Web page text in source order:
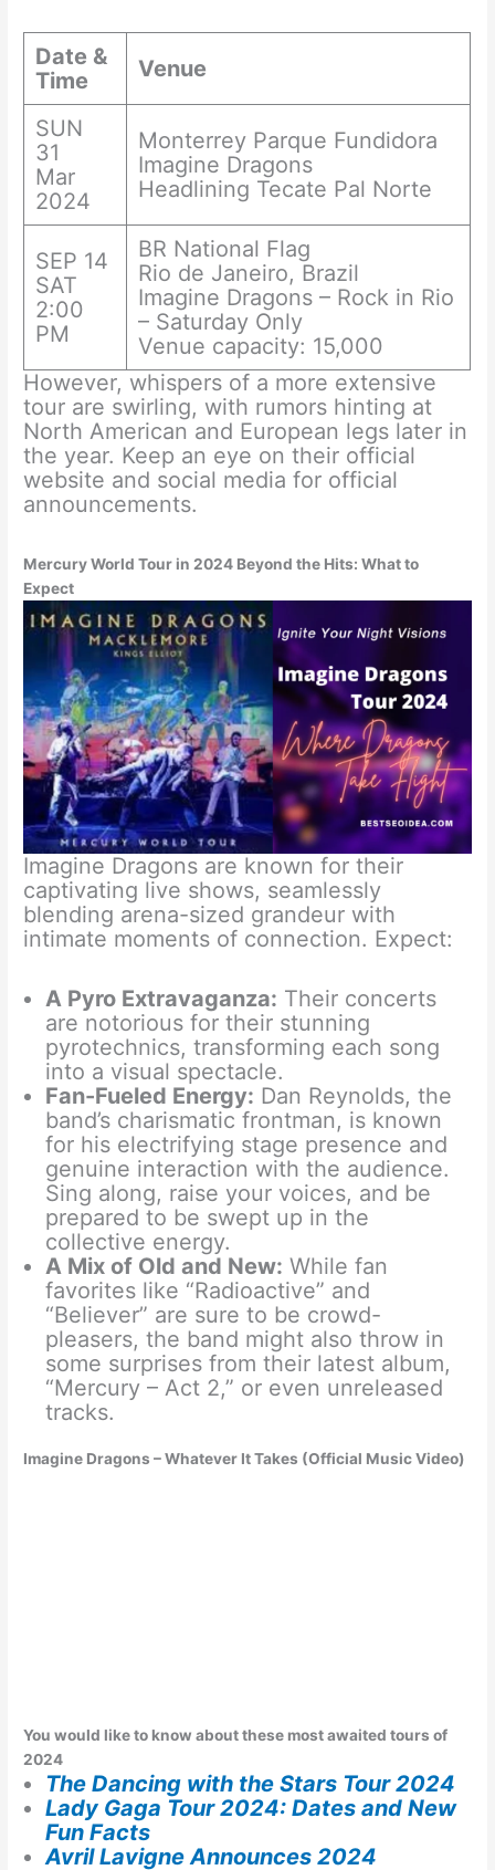
Date &
Time
Venue
SUN
31
Mar
2024
Monterrey Parque Fundidora
Imagine Dragons
Headlining Tecate Pal Norte
SEP 14
SAT
2:00
PM
BR National Flag
Rio de Janeiro, Brazil
Imagine Dragons – Rock in Rio
– Saturday Only
Venue capacity: 15,000
However, whispers of a more extensive
tour are swirling, with rumors hinting at
North American and European legs later in
the year. Keep an eye on their official
website and social media for official
announcements.
Mercury World Tour in 2024 Beyond the Hits: What to
Expect
Imagine Dragons are known for their
captivating live shows, seamlessly
blending arena-sized grandeur with
intimate moments of connection. Expect:
A Pyro Extravaganza: Their concerts
are notorious for their stunning
pyrotechnics, transforming each song
into a visual spectacle.
Fan-Fueled Energy: Dan Reynolds, the
band’s charismatic frontman, is known
for his electrifying stage presence and
genuine interaction with the audience.
Sing along, raise your voices, and be
prepared to be swept up in the
collective energy.
A Mix of Old and New: While fan
favorites like “Radioactive” and
“Believer” are sure to be crowd-
pleasers, the band might also throw in
some surprises from their latest album,
“Mercury – Act 2,” or even unreleased
tracks.
Imagine Dragons – Whatever It Takes (Official Music Video)
You would like to know about these most awaited tours of
2024
The Dancing with the Stars Tour 2024
Lady Gaga Tour 2024: Dates and New
Fun Facts
Avril Lavigne Announces 2024